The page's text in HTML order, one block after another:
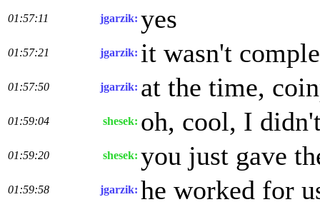
01:57:11 jgarzik: yes
01:57:21 jgarzik: it wasn't
01:57:50 jgarzik: at the time,
01:59:04 shesek: oh, cool, I
01:59:20 shesek: you just gave
01:59:58 jgarzik: he worked for